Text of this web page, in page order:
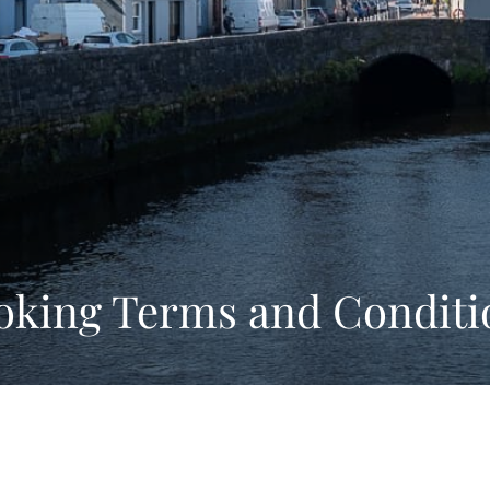
Terms and